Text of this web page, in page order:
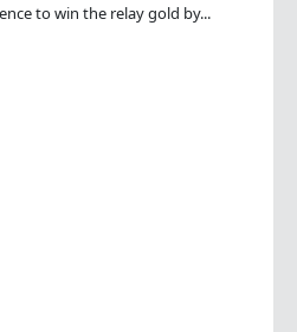
to win the relay gold by...